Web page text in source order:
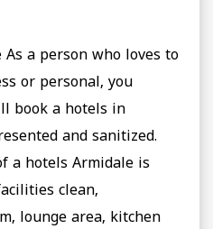
As a person who loves to
or personal, you
book a hotels in
and sanitized.
a hotels Armidale is
clean,
lounge area, kitchen